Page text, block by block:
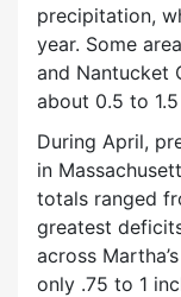
precipitation,
year. Some
and Nantucket
about 0.5 to
During April,
in
totals ranged
greatest
across
only .75 to 1